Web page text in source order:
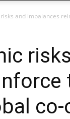
and imbalances